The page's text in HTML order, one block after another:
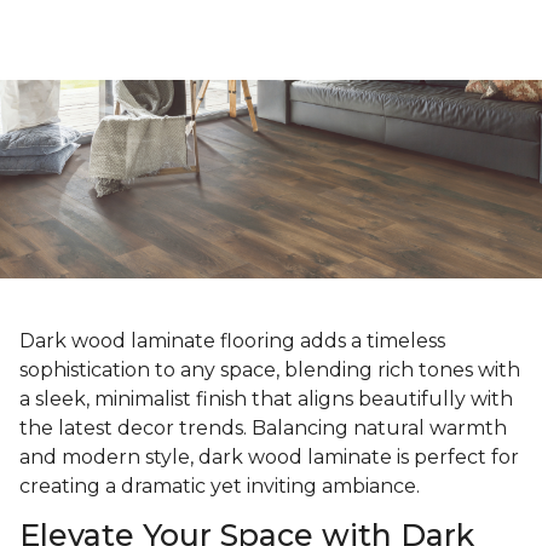
Dark wood laminate flooring adds a timeless
sophistication to any space, blending rich tones with
a sleek, minimalist finish that aligns beautifully with
the latest decor trends. Balancing natural warmth
and modern style, dark wood laminate is perfect for
creating a dramatic yet inviting ambiance.
Elevate Your Space with Dark